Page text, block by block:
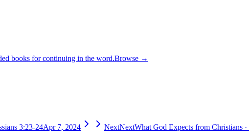
books for continuing in the word.Browse →
3:23-24Apr 7, 2024 NextNextWhat God Expects from Christians ·